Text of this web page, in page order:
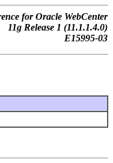
for Oracle WebCenter
11g Release 1 (11.1.1.4.0)
E15995-03